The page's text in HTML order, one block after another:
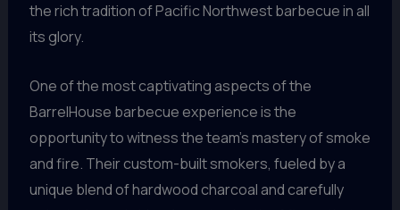
the rich tradition of Pacific Northwest barbecue in all
its glory.
One of the most captivating aspects of the
BarrelHouse barbecue experience is the
opportunity to witness the team’s mastery of smoke
and fire. Their custom-built smokers, fueled by a
unique blend of hardwood charcoal and carefully